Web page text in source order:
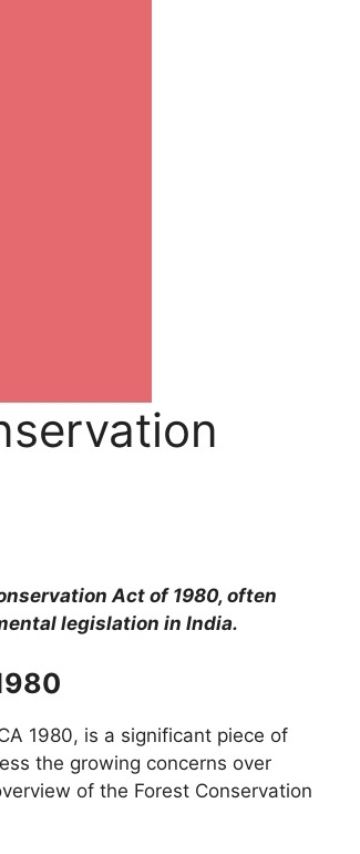
Act of 1980, often
legislation in India.
1980, is a significant piece of
the growing concerns over
of the Forest Conservation